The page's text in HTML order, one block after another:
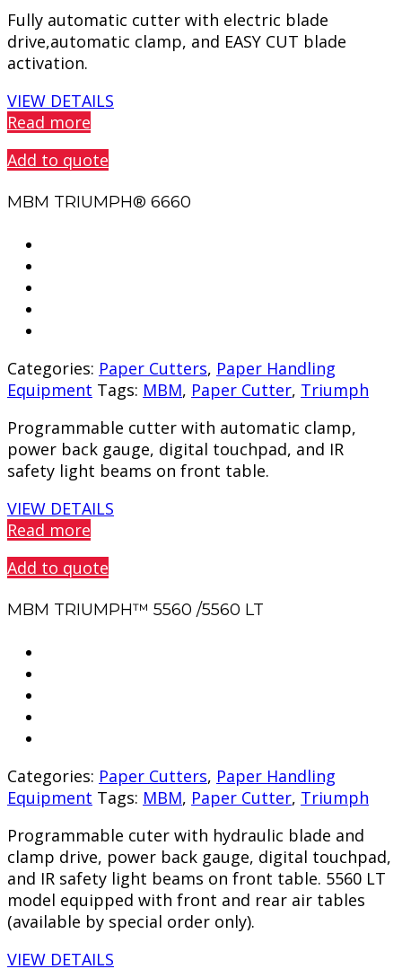
Fully automatic cutter with electric blade
drive,automatic clamp, and EASY CUT blade
activation.
VIEW DETAILS
Read more
Add to quote
MBM TRIUMPH® 6660
Categories: Paper Cutters, Paper Handling
Equipment Tags: MBM, Paper Cutter, Triumph
Programmable cutter with automatic clamp,
power back gauge, digital touchpad, and IR
safety light beams on front table.
VIEW DETAILS
Read more
Add to quote
MBM TRIUMPH™ 5560 /5560 LT
Categories: Paper Cutters, Paper Handling
Equipment Tags: MBM, Paper Cutter, Triumph
Programmable cuter with hydraulic blade and
clamp drive, power back gauge, digital touchpad,
and IR safety light beams on front table. 5560 LT
model equipped with front and rear air tables
(available by special order only).
VIEW DETAILS